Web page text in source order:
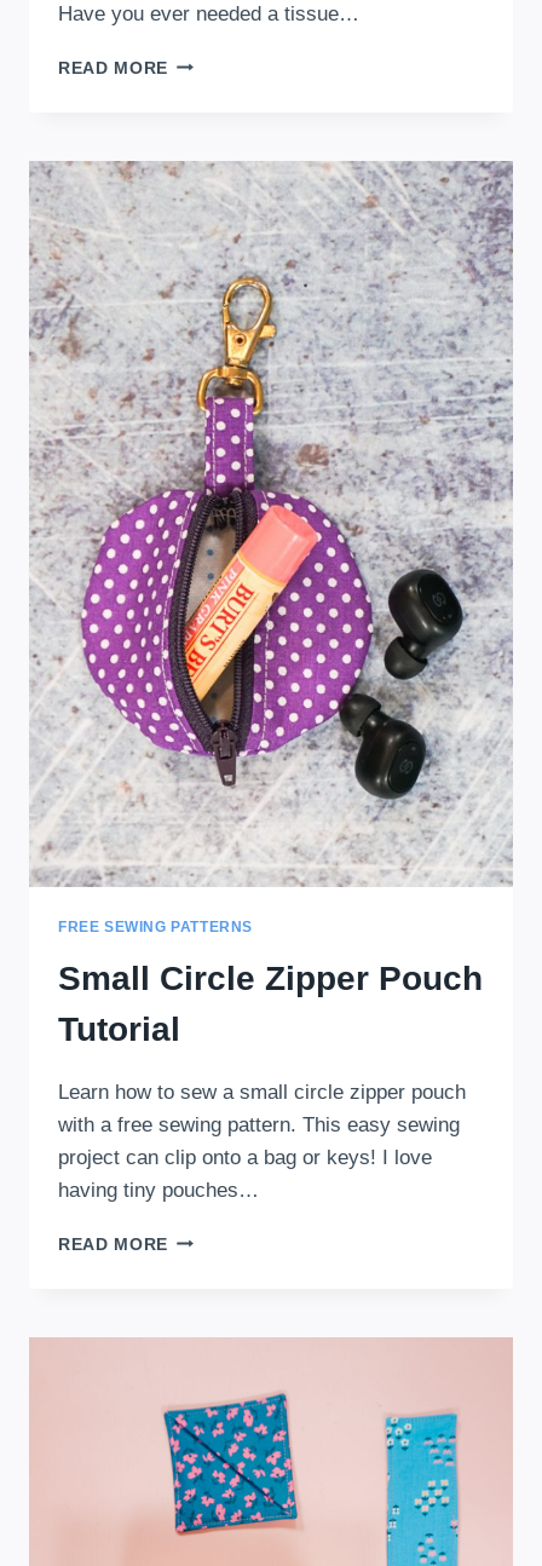
Have you ever needed a tissue…
READ MORE FREE
SEWING
PATTERN
FREE SEWING PATTERNS
Small Circle Zipper Pouch
Tutorial
Learn how to sew a small circle zipper pouch
with a free sewing pattern. This easy sewing
project can clip onto a bag or keys! I love
having tiny pouches…
READ MORE SMALL
TUTORIAL